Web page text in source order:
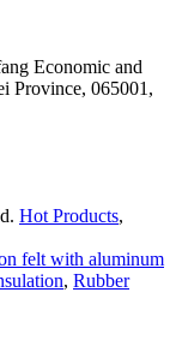
Economic and
Province, 065001,
Hot Products,
felt with aluminum
, Rubber